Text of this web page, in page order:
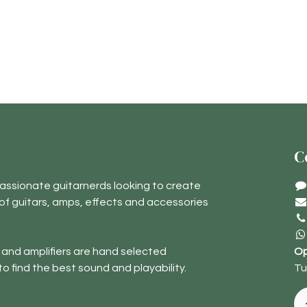
guitarnerds looking to create
guitars, amps, effects and accessories
amplifiers are hand selected
find the best sound and playability.